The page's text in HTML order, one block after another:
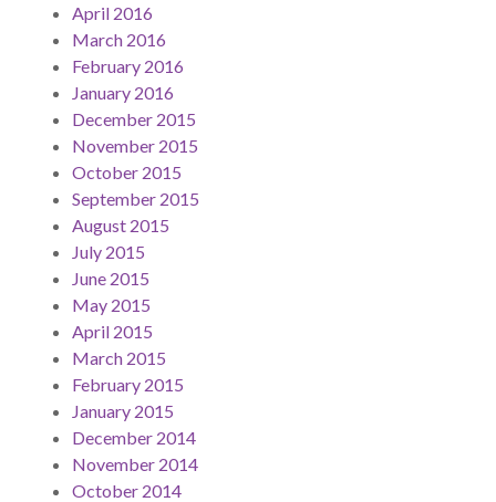
April 2016
March 2016
February 2016
January 2016
December 2015
November 2015
October 2015
September 2015
August 2015
July 2015
June 2015
May 2015
April 2015
March 2015
February 2015
January 2015
December 2014
November 2014
October 2014